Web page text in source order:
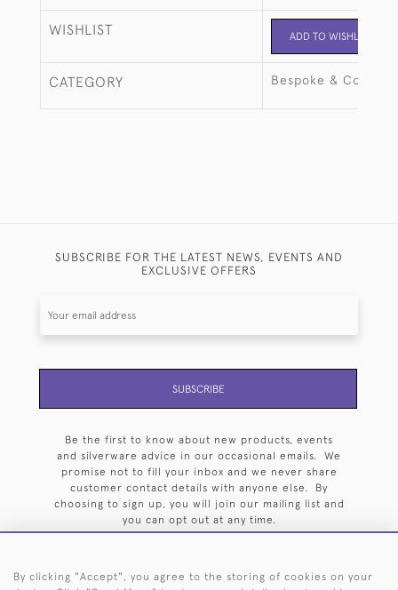
WISHLIST ADD TO WISHLIST
CATEGORY Bespoke &
SUBSCRIBE FOR THE LATEST NEWS, EVENTS AND
EXCLUSIVE OFFERS
SUBSCRIBE
Be the first to know about new products, events
and silverware advice in our occasional emails. We
promise not to fill your inbox and we never share
customer contact details with anyone else. By
choosing to sign up, you will join our mailing list and
you can opt out at any time.
By clicking "Accept", you agree to the storing of cookies on your